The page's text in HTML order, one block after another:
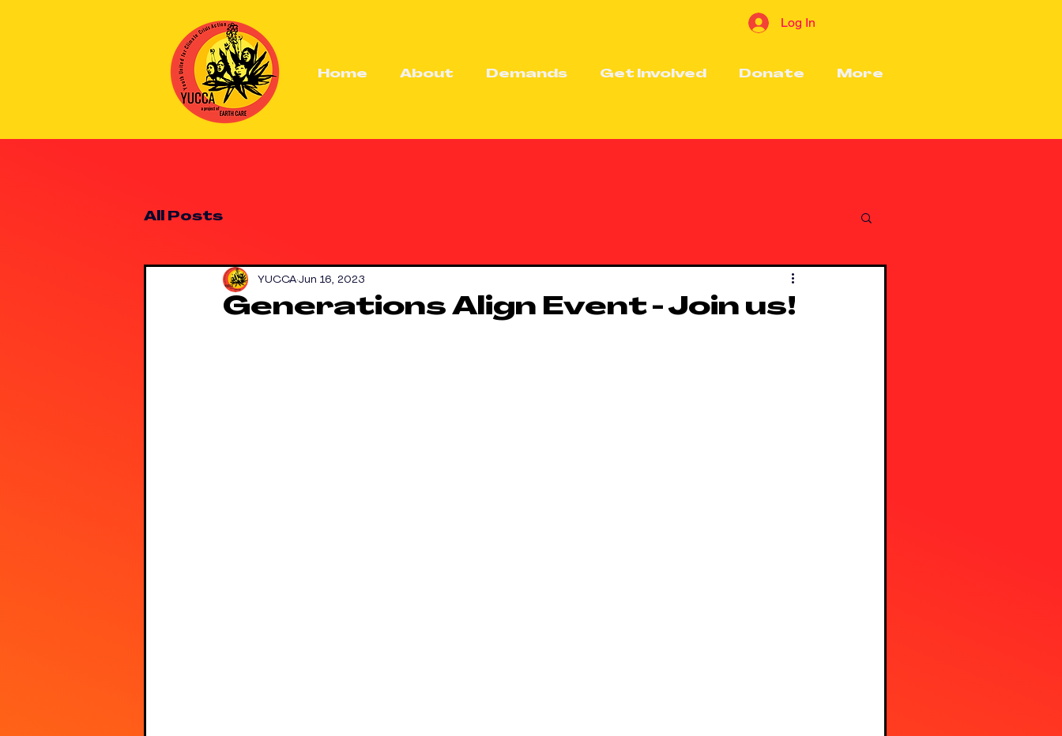
Log In
Home About Demands Get Involved Donate More
All Posts
Generations Align Event - Join us!
YUCCA Jun 16, 2023